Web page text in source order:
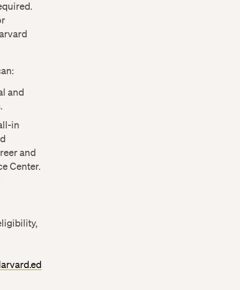
and
in
and
Center.